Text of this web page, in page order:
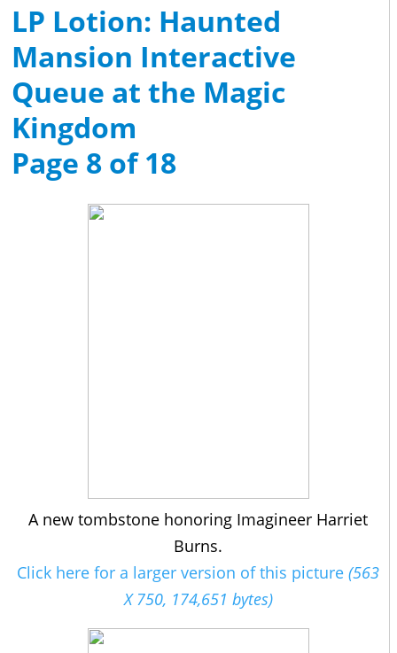
LP Lotion: Haunted
Mansion Interactive
Queue at the Magic
Kingdom
Page 8 of 18
A new tombstone honoring Imagineer Harriet
Burns.
Click here for a larger version of this picture (563
X 750, 174,651 bytes)